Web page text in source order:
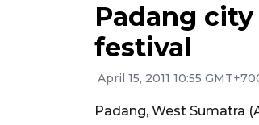
Padang
festival
April 15, 2011 10:55
Padang, West Sumatra